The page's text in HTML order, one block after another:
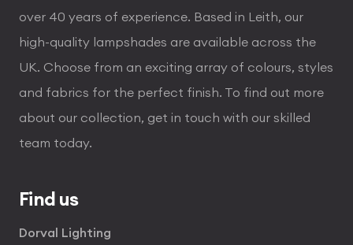
over 40 years of experience. Based in Leith, our
high-quality lampshades are available across the
UK. Choose from an exciting array of colours, styles
and fabrics for the perfect finish. To find out more
about our collection, get in touch with our skilled
team today.
Find us
Dorval Lighting